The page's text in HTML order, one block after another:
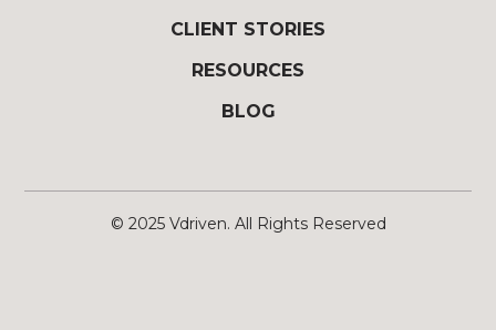
CLIENT STORIES
RESOURCES
BLOG
© 2025 Vdriven. All Rights Reserved